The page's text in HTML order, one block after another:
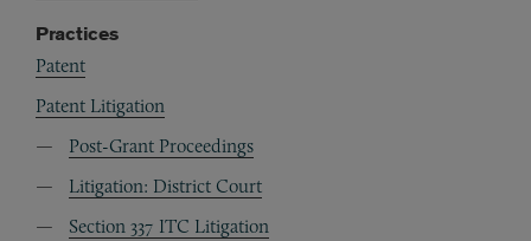
Practices
Patent
Patent Litigation
Post-Grant Proceedings
Litigation: District Court
Section 337 ITC Litigation